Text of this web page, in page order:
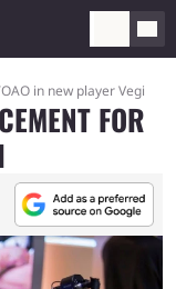
in new player Vegi
FOR